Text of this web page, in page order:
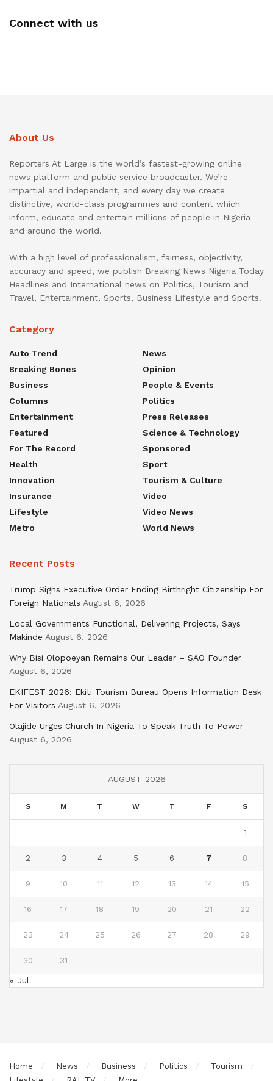
Connect with us
About Us
Reporters At Large is the world’s fastest-growing online
news platform and public service broadcaster. We’re
impartial and independent, and every day we create
distinctive, world-class programmes and content which
inform, educate and entertain millions of people in Nigeria
and around the world.
With a high level of professionalism, fairness, objectivity,
accuracy and speed, we publish Breaking News Nigeria Today
Headlines and International news on Politics, Tourism and
Travel, Entertainment, Sports, Business Lifestyle and Sports.
Category
Auto Trend
Breaking Bones
Business
Columns
Entertainment
Featured
For The Record
Health
Innovation
Insurance
Lifestyle
Metro
News
Opinion
People & Events
Politics
Press Releases
Science & Technology
Sponsored
Sport
Tourism & Culture
Video
Video News
World News
Recent Posts
Trump Signs Executive Order Ending Birthright Citizenship For
Foreign Nationals August 6, 2026
Local Governments Functional, Delivering Projects, Says
Makinde August 6, 2026
Why Bisi Olopoeyan Remains Our Leader – SAO Founder
August 6, 2026
EKIFEST 2026: Ekiti Tourism Bureau Opens Information Desk
For Visitors August 6, 2026
Olajide Urges Church In Nigeria To Speak Truth To Power
August 6, 2026
AUGUST 2026
S M T W T F S
1
2 3 4 5 6 7 8
9 10 11 12 13 14 15
16 17 18 19 20 21 22
23 24 25 26 27 28 29
30 31
« Jul
Home News Business Politics
Tourism